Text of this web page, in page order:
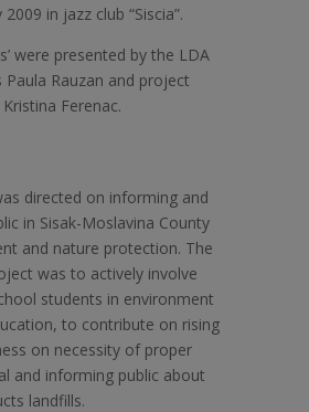
in jazz club “Siscia”.
were presented by the LDA
Paula Rauzan and project
Ferenac.
directed on informing and
in Sisak-Moslavina County
and nature protection. The
was to actively involve
students in environment
to contribute on rising
on necessity of proper
and informing public about
landfills.